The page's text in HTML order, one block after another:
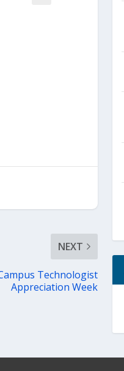
NEXT
Technologist
Appreciation Week